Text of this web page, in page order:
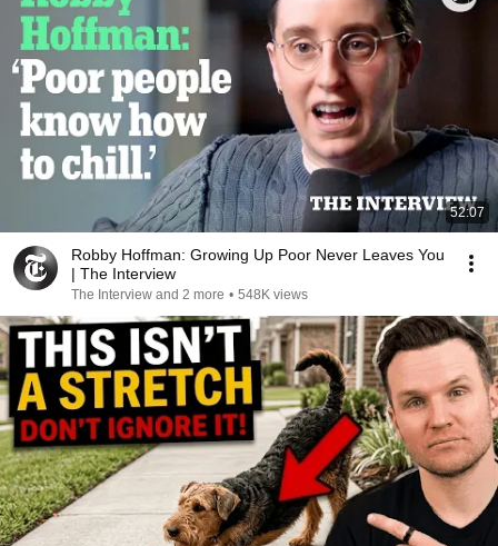
52:07
Robby Hoffman: Growing Up Poor Never Leaves You
| The Interview
The Interview and 2 more • 548K views